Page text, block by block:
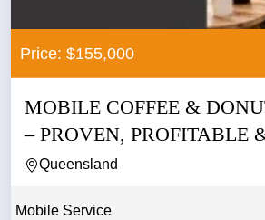
Price: $155,000
MOBILE COFFEE &
– PROVEN, PROFITABLE
TO...
Queensland
Mobile Service